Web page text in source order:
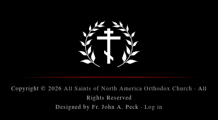
Copyright © 2026 All Saints of North America Orthodox Church · All
Rights Reserved
Designed by Fr. John A. Peck · Log in